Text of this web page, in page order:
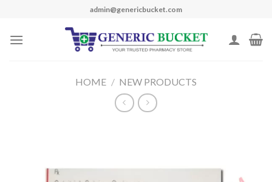
content
admin@genericbucket.com
HOME / NEW PRODUCTS